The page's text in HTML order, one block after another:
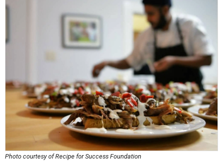
Photo courtesy of Recipe for Success Foundation